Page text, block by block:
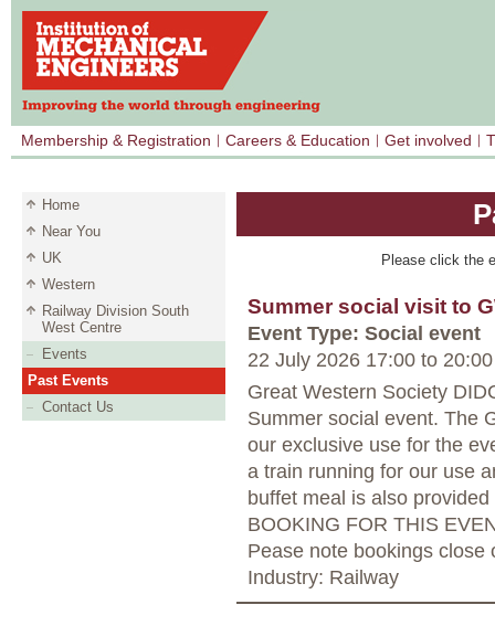
Membership & Registration Careers & Education Get involved
Home
Near You
UK
Western
Railway Division South
West Centre
Events
Past Events
Contact Us
Please click the
Summer social visit to
Event Type: Social event
22 July 2026 17:00 to 20:00
Great Western Society
Summer social event. The
our exclusive use for the
a train running for our use
buffet meal is also
BOOKING FOR THIS
Pease note bookings close
Industry: Railway